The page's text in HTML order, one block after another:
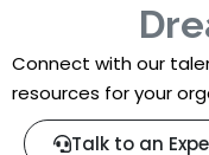
Connect with our
resources for your
Talk to an